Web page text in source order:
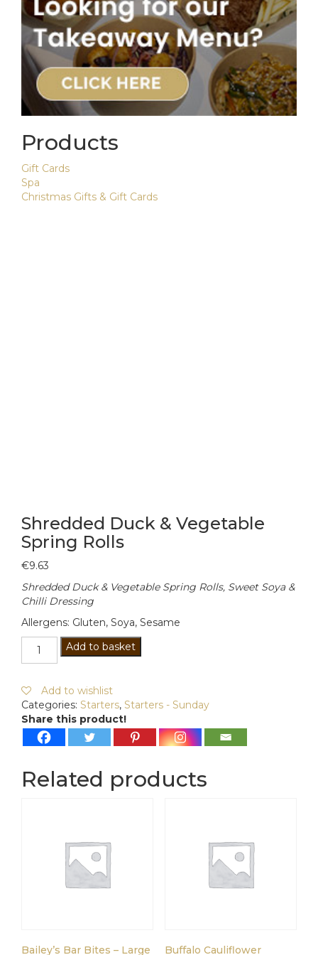
Products
Gift Cards
Spa
Christmas Gifts & Gift Cards
Shredded Duck & Vegetable
Spring Rolls
€9.63
Shredded Duck & Vegetable Spring Rolls, Sweet Soya &
Chilli Dressing
Allergens: Gluten, Soya, Sesame
Shredded
Duck
Vegetable
Spring
Rolls
quantity
Add to basket
Add to wishlist
Categories: Starters, Starters - Sunday
Share this product!
Related products
Bailey’s Bar Bites – Large
Buffalo Cauliflower